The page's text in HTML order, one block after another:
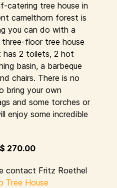
catering tree house in
camelthorn forest is
you can do with a
floor tree house
has 2 toilets, 2 hot
basin, a barbeque
chairs. There is no
bring your own
and some torches or
enjoy some incredible
270.00
contact Fritz Roethel
Tree House